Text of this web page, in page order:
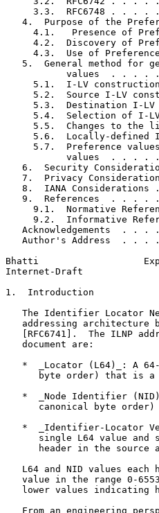
3.3.  RFC6748 . . . .
4.  Purpose of the
4.1.   Presence of
4.2.  Discovery of
4.3.  Use of
5.  General method for
values  . . . .
5.1.  I-LV
5.2.  Source I-LV
5.3.  Destination I-
5.4.  Selection of I-
5.5.  Changes to the
5.6.  Locally-defined
5.7.  Preference
values  . . . .
6.  Security
7.  Privacy
8.  IANA Considerations
9.  References  . . . .
9.1.  Normative
9.2.  Informative
Acknowledgements  . . .
Author's Address  . . .
Bhatti
Internet-Draft
1.  Introduction
The Identifier Locator
addressing architecture
[RFC6741].  The ILNP
   document are:
*  _Locator (L64)_: A
byte order) that is a
*  _Node Identifier
canonical byte order)
*  _Identifier-Locator
single L64 value and
header in the source
L64 and NID values each
value in the range 0-
lower values indicating
From an engineering